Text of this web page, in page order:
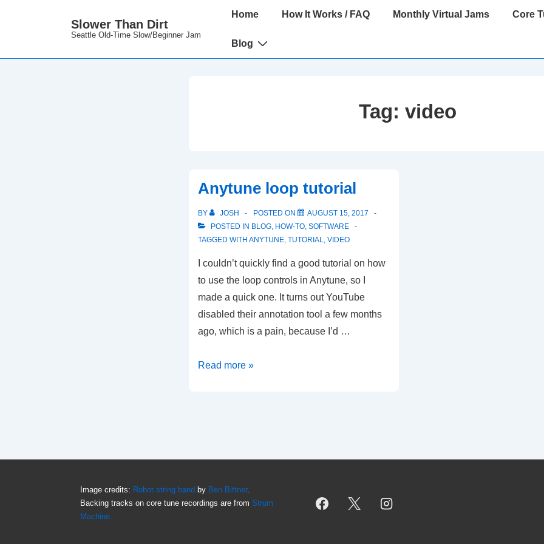
Main
Slower Than Dirt
Seattle Old-Time Slow/Beginner Jam
Main
Home How It Works / FAQ Monthly Virtual Jams Core
Blog
Tag:video
Anytune loop tutorial
BY JOSH POSTED ON
AUGUST 15, 2017
POSTED IN BLOG, HOW-TO, SOFTWARE
TAGGED WITH ANYTUNE, TUTORIAL, VIDEO
I couldn’t quickly find a good tutorial on how
to use the loop controls in Anytune, so I
made a quick one. It turns out YouTube
disabled their annotation tool a few months
ago, which is a pain, because I’d …
Anytune
Read more »
Image credits: Robot string band by Ben Bittner.
Backing tracks on core tune recordings are from Strum
Machine.